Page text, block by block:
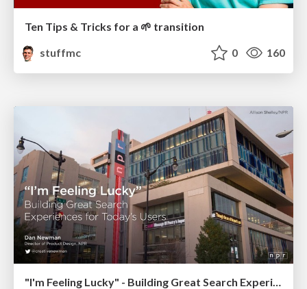
Ten Tips & Tricks for a 🌱 transition
stuffmc
0 160